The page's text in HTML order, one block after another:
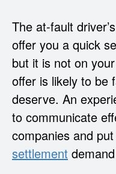
The at-fault
offer you a quick
but it is not on
offer is likely to be
deserve. An
to communicate
companies and
settlement